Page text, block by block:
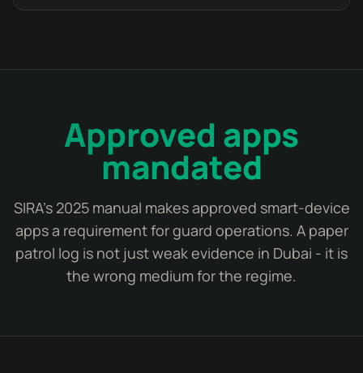
Approved apps
mandated
SIRA's 2025 manual makes approved smart-device
apps a requirement for guard operations. A paper
patrol log is not just weak evidence in Dubai - it is
the wrong medium for the regime.